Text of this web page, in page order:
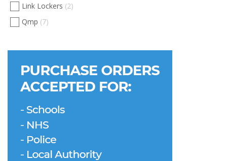
Link Lockers (2)
Qmp (7)